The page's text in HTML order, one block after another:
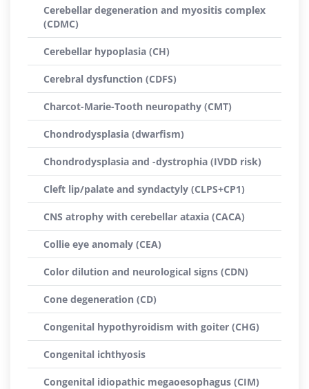
Cerebellar degeneration and myositis complex
(CDMC)
Cerebellar hypoplasia (CH)
Cerebral dysfunction (CDFS)
Charcot-Marie-Tooth neuropathy (CMT)
Chondrodysplasia (dwarfism)
Chondrodysplasia and -dystrophia (IVDD risk)
Cleft lip/palate and syndactyly (CLPS+CP1)
CNS atrophy with cerebellar ataxia (CACA)
Collie eye anomaly (CEA)
Color dilution and neurological signs (CDN)
Cone degeneration (CD)
Congenital hypothyroidism with goiter (CHG)
Congenital ichthyosis
Congenital idiopathic megaoesophagus (CIM)